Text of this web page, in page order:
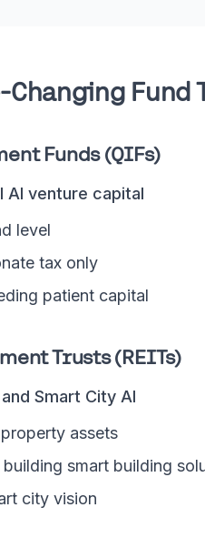
Changing Fund
Funds (QIFs)
venture capital
level
tax only
patient capital
Trusts (REITs)
Smart City AI
assets
smart building
city vision